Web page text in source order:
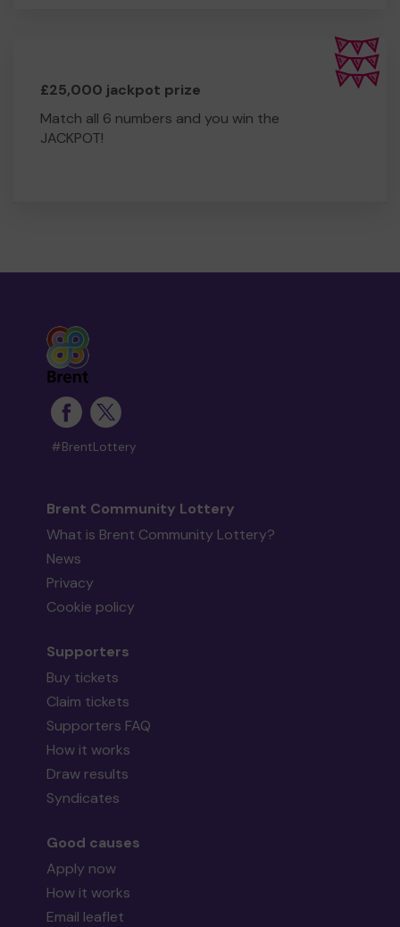
£25,000 jackpot prize
Match all 6 numbers and you win the
JACKPOT!
#BrentLottery
Brent Community Lottery
What is Brent Community Lottery?
News
Privacy
Cookie policy
Supporters
Buy tickets
Claim tickets
Supporters FAQ
How it works
Draw results
Syndicates
Good causes
Apply now
How it works
Email leaflet